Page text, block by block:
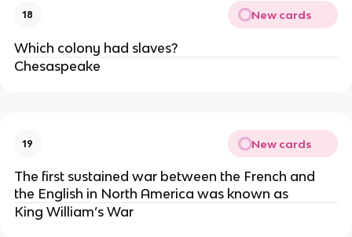
18 New cards
Which colony had slaves?
Chesaspeake
19 New cards
The first sustained war between the French and
the English in North America was known as
King William’s War